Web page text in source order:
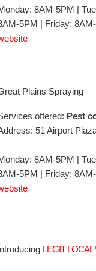
8AM-5PM |
5PM | Friday:
Plains Spraying
offered: Pest
51 Airport
8AM-5PM |
5PM | Friday:
LEGIT